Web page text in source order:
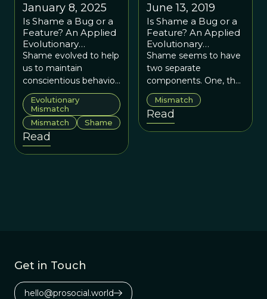
January 8, 2025
Is Shame a Bug or a
Feature? An Applied
Evolutionary
Approach
Shame evolved to help
us to maintain
conscientious behavior,
but in our modern
world it may trigger
avoidance and
isolation.
Evolutionary
Mismatch
Mismatch
Shame
Read
June 13, 2019
Is Shame a Bug or a
Feature? An Applied
Evolutionary
Approach
Shame seems to have
two separate
components. One, the
corrective feedback for
us by which to monitor
social behavior. The
other, the more
Mismatch
Read
Get in Touch
hello@prosocial.world